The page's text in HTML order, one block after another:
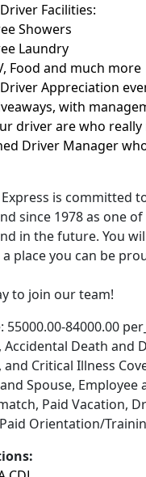
Facilities:
Showers
Laundry
Food and much more
Appreciation
with
driver are who really
Driver Manager
is committed
since 1978 as one
in the future. You
a place you can be
to join our team!
55000.00-84000.00
Accidental Death and
Critical Illness
Spouse,
Paid Vacation,
Orientation/